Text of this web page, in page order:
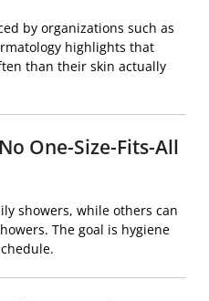
by organizations such as
highlights that
than their skin actually
One-Size-Fits-All
showers, while others can
The goal is hygiene